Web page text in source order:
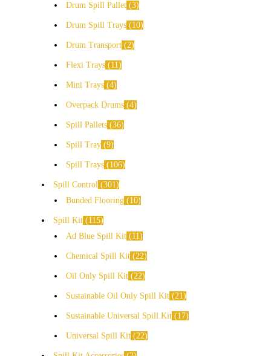
Drum Spill Pallet 3
Drum Spill Trays 10
Drum Transport 2
Flexi Trays 11
Mini Trays 4
Overpack Drums 4
Spill Pallets 36
Spill Tray 9
Spill Trays 106
Spill Control 301
Bunded Flooring
10
Spill Kit
115
Ad Blue Spill Kit
11
Chemical Spill Kit 22
Oil Only Spill Kit 22
Sustainable Oil Only Spill Kit 21
Sustainable Universal Spill Kit 17
Universal Spill Kit 22